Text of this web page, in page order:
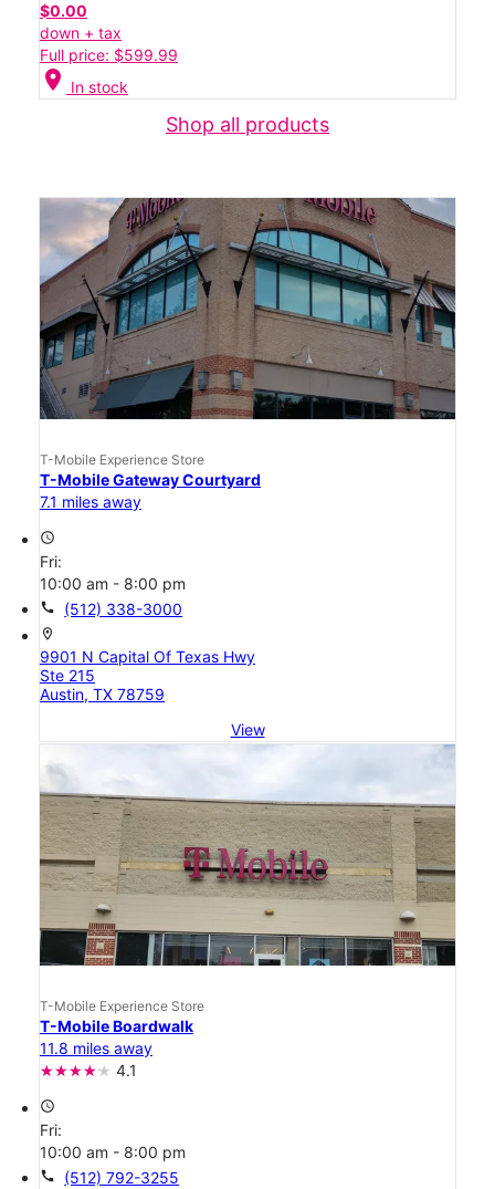
$0.00
down + tax
Full price: $599.99
location_on In stock
Shop all products
T-Mobile Experience Store
T-Mobile Gateway Courtyard
7.1 miles away
access_time
Fri:
10:00 am - 8:00 pm
call (512) 338-3000
location_on
9901 N Capital Of Texas Hwy
Ste 215
Austin, TX 78759
View
T-Mobile Experience Store
T-Mobile Boardwalk
11.8 miles away
4.1
access_time
Fri:
10:00 am - 8:00 pm
call (512) 792-3255